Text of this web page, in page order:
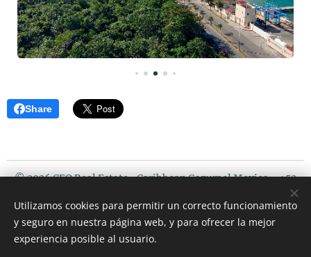
Share
© 2026 CEO Real Estate- Caribbean Cozumel Mexico - +52
Riviera Maya Mexico
Cookies
Utilizamos cookies para permitir un correcto funcionamiento
y seguro en nuestra página web, y para ofrecer la mejor
experiencia posible al usuario.